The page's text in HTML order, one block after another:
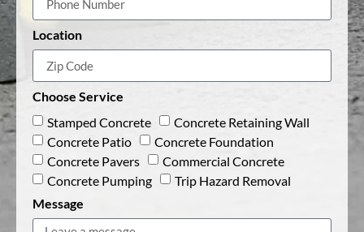
Location
Choose Service
Stamped Concrete
Concrete Retaining Wall
Concrete Patio
Concrete Foundation
Concrete Pavers
Commercial Concrete
Concrete Pumping
Trip Hazard Removal
Message